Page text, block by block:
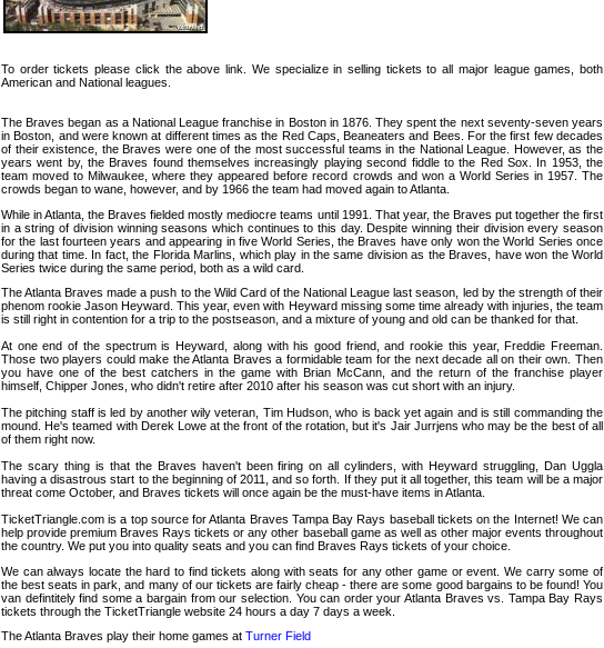
To order tickets please click the above link. We specialize in selling tickets to all major league games, both
American and National leagues.
The Braves began as a National League franchise in Boston in 1876. They spent the next seventy-seven years
in Boston, and were known at different times as the Red Caps, Beaneaters and Bees. For the first few decades
of their existence, the Braves were one of the most successful teams in the National League. However, as the
years went by, the Braves found themselves increasingly playing second fiddle to the Red Sox. In 1953, the
team moved to Milwaukee, where they appeared before record crowds and won a World Series in 1957. The
crowds began to wane, however, and by 1966 the team had moved again to Atlanta.
While in Atlanta, the Braves fielded mostly mediocre teams until 1991. That year, the Braves put together the first
in a string of division winning seasons which continues to this day. Despite winning their division every season
for the last fourteen years and appearing in five World Series, the Braves have only won the World Series once
during that time. In fact, the Florida Marlins, which play in the same division as the Braves, have won the World
Series twice during the same period, both as a wild card.
The Atlanta Braves made a push to the Wild Card of the National League last season, led by the strength of their
phenom rookie Jason Heyward. This year, even with Heyward missing some time already with injuries, the team
is still right in contention for a trip to the postseason, and a mixture of young and old can be thanked for that.
At one end of the spectrum is Heyward, along with his good friend, and rookie this year, Freddie Freeman.
Those two players could make the Atlanta Braves a formidable team for the next decade all on their own. Then
you have one of the best catchers in the game with Brian McCann, and the return of the franchise player
himself, Chipper Jones, who didn't retire after 2010 after his season was cut short with an injury.
The pitching staff is led by another wily veteran, Tim Hudson, who is back yet again and is still commanding the
mound. He's teamed with Derek Lowe at the front of the rotation, but it's Jair Jurrjens who may be the best of all
of them right now.
The scary thing is that the Braves haven't been firing on all cylinders, with Heyward struggling, Dan Uggla
having a disastrous start to the beginning of 2011, and so forth. If they put it all together, this team will be a major
threat come October, and Braves tickets will once again be the must-have items in Atlanta.
TicketTriangle.com is a top source for Atlanta Braves Tampa Bay Rays baseball tickets on the Internet! We can
help provide premium Braves Rays tickets or any other baseball game as well as other major events throughout
the country. We put you into quality seats and you can find Braves Rays tickets of your choice.
We can always locate the hard to find tickets along with seats for any other game or event. We carry some of
the best seats in park, and many of our tickets are fairly cheap - there are some good bargains to be found! You
van defintitely find some a bargain from our selection. You can order your Atlanta Braves vs. Tampa Bay Rays
tickets through the TicketTriangle website 24 hours a day 7 days a week.
The Atlanta Braves play their home games at Turner Field